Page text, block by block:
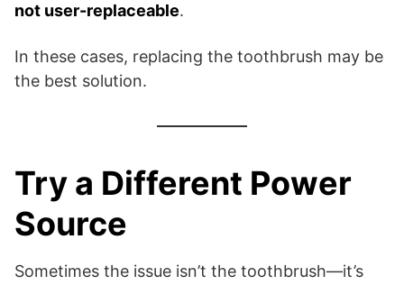
not user-replaceable.
In these cases, replacing the toothbrush may be
the best solution.
Try a Different Power
Source
Sometimes the issue isn’t the toothbrush—it’s